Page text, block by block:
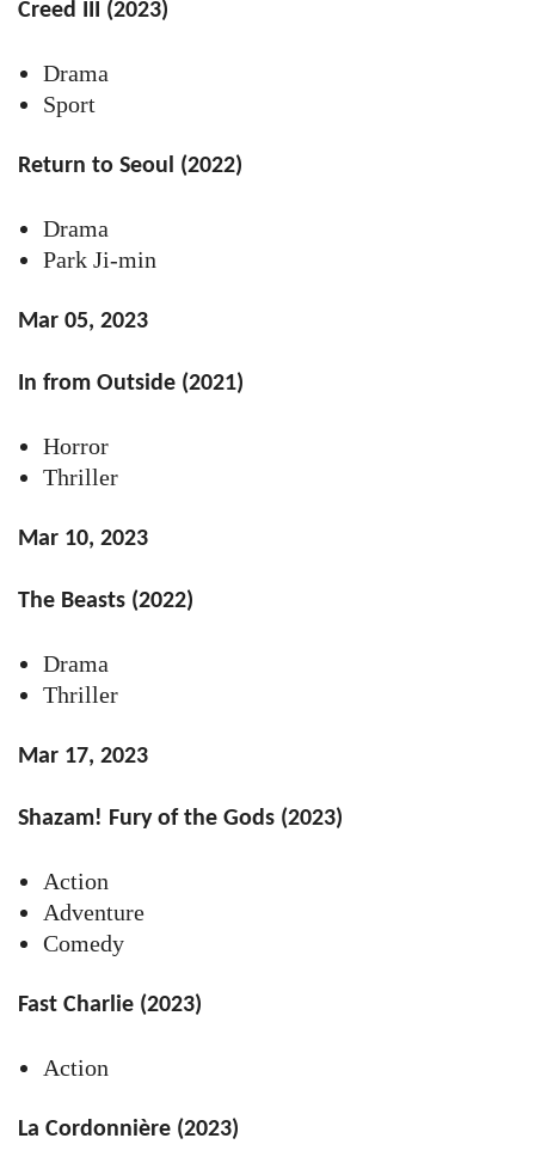
Creed III (2023)
Drama
Sport
Return to Seoul (2022)
Drama
Park Ji-min
Mar 05, 2023
In from Outside (2021)
Horror
Thriller
Mar 10, 2023
The Beasts (2022)
Drama
Thriller
Mar 17, 2023
Shazam! Fury of the Gods (2023)
Action
Adventure
Comedy
Fast Charlie (2023)
Action
La Cordonnière (2023)